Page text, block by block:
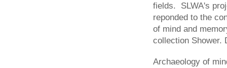
fields. SLWA's
reponded to the
of mind and
collection Shower.
Archaeology of